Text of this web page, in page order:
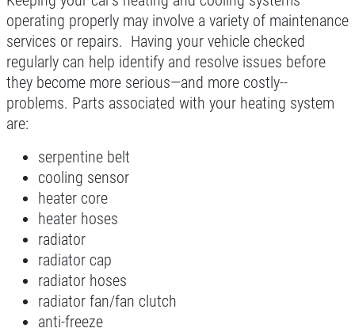
Click for details
Click for details
operating properly may involve a variety of maintenance
services or repairs. Having your vehicle checked
regularly can help identify and resolve issues before
they become more serious—and more costly--
problems. Parts associated with your heating system
are:
serpentine belt
cooling sensor
heater core
heater hoses
radiator
radiator cap
radiator hoses
radiator fan/fan clutch
anti-freeze